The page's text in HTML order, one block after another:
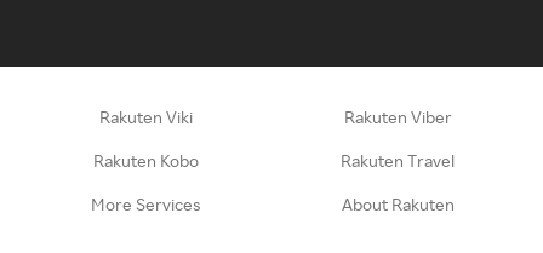
Rakuten Viki Rakuten Viber
Rakuten Kobo Rakuten Travel
More Services About Rakuten